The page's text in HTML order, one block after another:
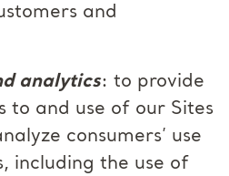
and
analytics: to provide
to and use of our Sites
consumers’ use
including the use of